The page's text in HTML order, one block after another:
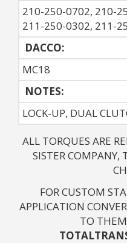
210-250-0702, 210-
211-250-0302, 211-
DACCO:
MC18
NOTES:
LOCK-UP, DUAL
ALL TORQUES ARE
SISTER COMPANY,
FOR CUSTOM
APPLICATION
TO